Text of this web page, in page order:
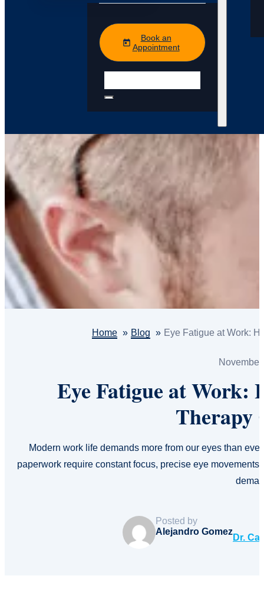
Book an
Appointment
Home Blog Eye Fatigue at Work:
Eye Fatigue at Work:
Therapy
Modern work life demands more from our eyes than
paperwork require constant focus, precise eye
Posted by
Alejandro Gomez
Dr.